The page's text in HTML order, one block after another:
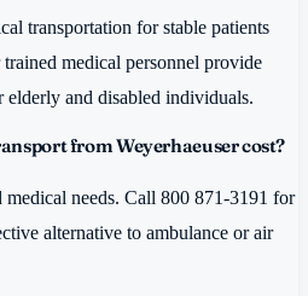
transportation for stable patients
medical personnel provide
elderly and disabled individuals.
from Weyerhaeuser cost?
medical needs. Call 800 871-3191 for
alternative to ambulance or air